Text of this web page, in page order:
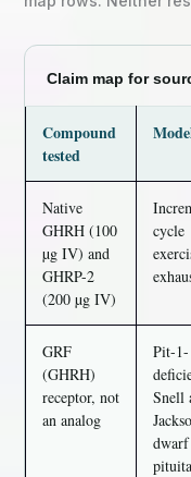
Claim map for
Compound
tested
Native
GHRH (100
µg IV) and
GHRP-2
(200 µg IV)
cycle
GRF
(GHRH)
receptor, not
an analog
Pit-1-
Snell
dwarf